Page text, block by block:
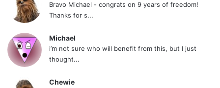
Bravo Michael - congrats on 9 years of freedom!
Thanks for s...
Michael
i’m not sure who will benefit from this, but I just
thought...
Chewie